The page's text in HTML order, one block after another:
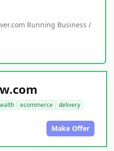
Running Business /
ecommerce
delivery
Make Offer